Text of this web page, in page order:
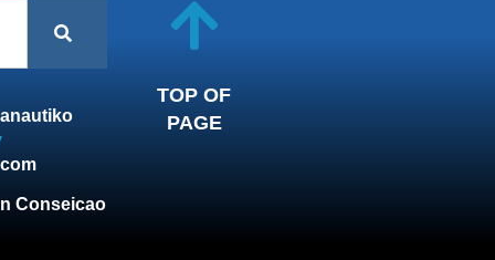
Conseicao
TOP OF
PAGE